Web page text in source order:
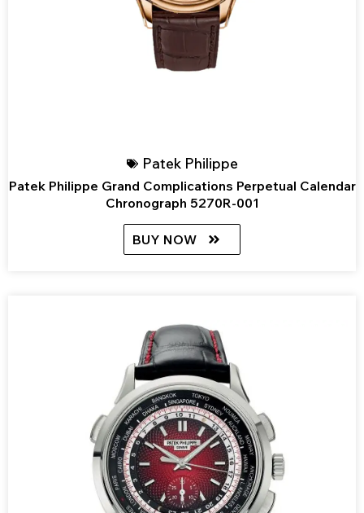
Patek Philippe
Patek Philippe Grand Complications Perpetual Calendar
Chronograph 5270R-001
BUY NOW